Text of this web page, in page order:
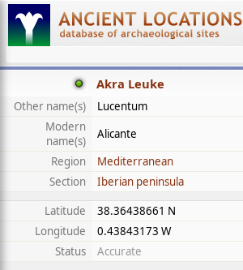
Akra Leuke
Other name(s)
Lucentum
Modern
name(s)
Alicante
Region
Mediterranean
Section
Iberian peninsula
Latitude
38.36438661 N
Longitude
0.43843173 W
Status
Accurate